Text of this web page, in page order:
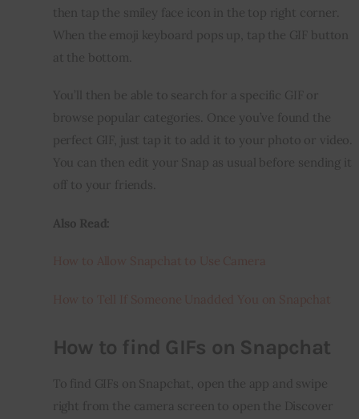
then tap the smiley face icon in the top right corner.
When the emoji keyboard pops up, tap the GIF button
at the bottom.
You’ll then be able to search for a specific GIF or
browse popular categories. Once you’ve found the
perfect GIF, just tap it to add it to your photo or video.
You can then edit your Snap as usual before sending it
off to your friends.
Also Read:
How to find GIFs on Snapchat
To find GIFs on Snapchat, open the app and swipe
right from the camera screen to open the Discover